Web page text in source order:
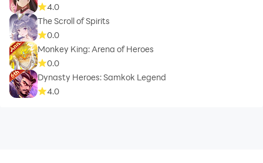
4.0
The Scroll of Spirits
0.0
Monkey King: Arena of Heroes
0.0
Dynasty Heroes: Samkok Legend
4.0